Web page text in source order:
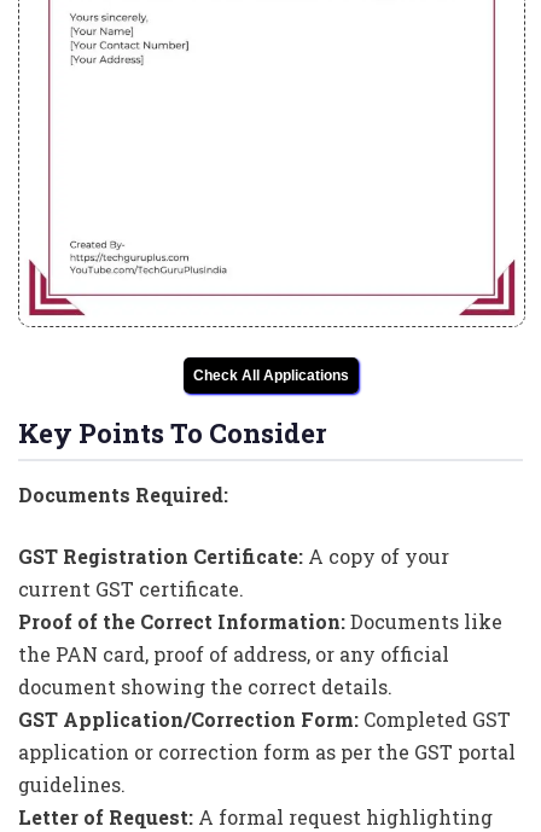
Check All Applications
Key Points To Consider
Documents Required:
GST Registration Certificate: A copy of your
current GST certificate.
Proof of the Correct Information:Documents like
the PAN card, proof of address, or any official
document showing the correct details.
GST Application/Correction Form: Completed GST
application or correction form as per the GST portal
guidelines.
Letter of Request: A formal request highlighting